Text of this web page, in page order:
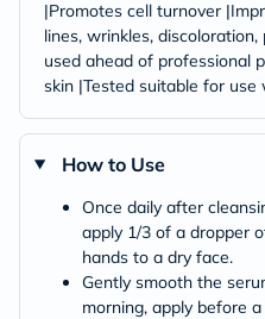
|Promotes cell turnover
lines, wrinkles,
used ahead of professional
skin |Tested suitable for
How to Use
Once daily after
apply 1/3 of a dropper
hands to a dry face.
Gently smooth the
morning, apply before